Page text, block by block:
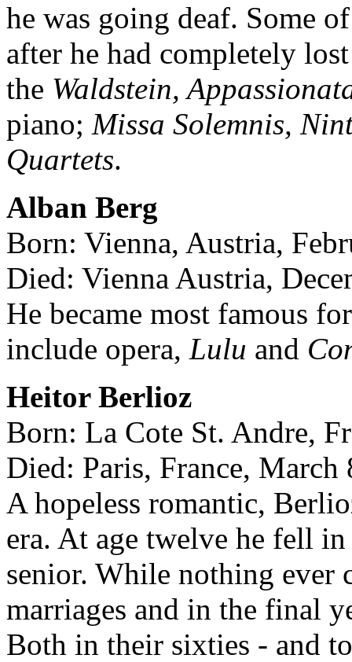
he was going deaf. Some
after he had completely
the Waldstein,
piano; Missa Solemnis,
Quartets.
Alban Berg
Born: Vienna, Austria,
Died: Vienna Austria,
He became most famous
include opera, Lulu and
Heitor Berlioz
Born: La Cote St. Andre,
Died: Paris, France, March
A hopeless romantic,
era. At age twelve he fell
senior. While nothing ever
marriages and in the final
Both in their sixties - and